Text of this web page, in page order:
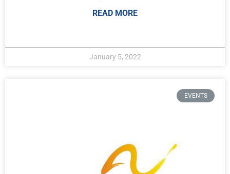
READ MORE
January 5, 2022
EVENTS